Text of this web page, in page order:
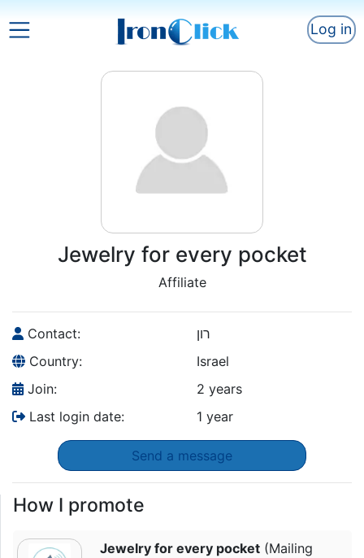
Log in
Jewelry for every pocket
Affiliate
Contact:
רון
Country:
Israel
Join:
2 years
Last login date:
1 year
Send a message
How I promote
Jewelry for every pocket(Mailing